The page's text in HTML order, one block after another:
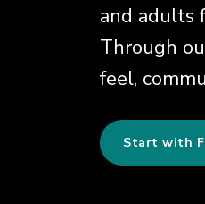
and adults
Through
feel,
Start with